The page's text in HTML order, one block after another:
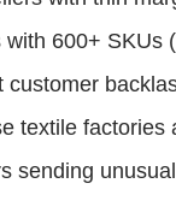
with 600+ SKUs
customer
textile factories
sending